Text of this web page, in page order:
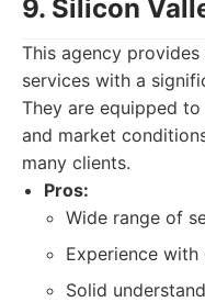
9. Silicon
This agency
services with a
They are equipped
and market
many clients.
Pros:
Wide range of
Experience
Solid